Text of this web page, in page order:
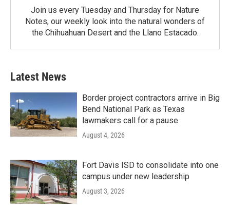
Join us every Tuesday and Thursday for Nature
Notes, our weekly look into the natural wonders of
the Chihuahuan Desert and the Llano Estacado.
Latest News
Border project contractors arrive in Big
Bend National Park as Texas
lawmakers call for a pause
August 4, 2026
Fort Davis ISD to consolidate into one
campus under new leadership
August 3, 2026